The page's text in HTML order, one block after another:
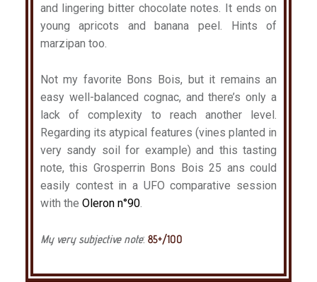
and lingering bitter chocolate notes. It ends on
young apricots and banana peel. Hints of
marzipan too.
Not my favorite Bons Bois, but it remains an
easy well-balanced cognac, and there’s only a
lack of complexity to reach another level.
Regarding its atypical features (vines planted in
very sandy soil for example) and this tasting
note, this Grosperrin Bons Bois 25 ans could
easily contest in a UFO comparative session
with the Oleron n°90.
My very subjective note: 85+/100